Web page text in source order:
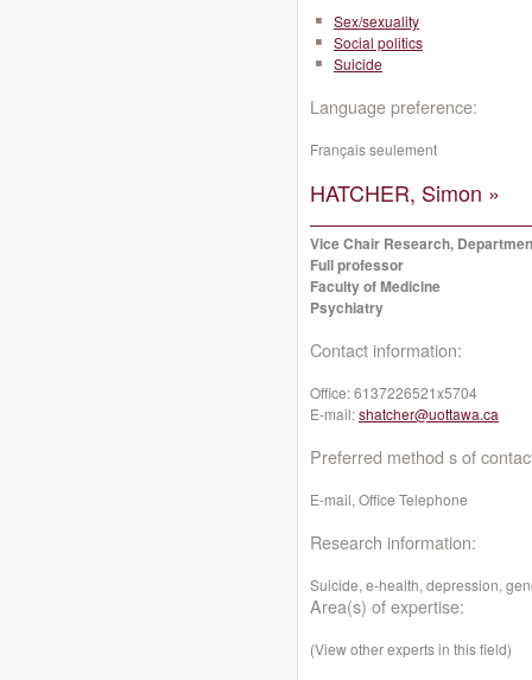
Sex/sexuality
Social politics
Suicide
Language preference:
Français seulement
HATCHER, Simon »
Vice Chair Research,
Full professor
Faculty of Medicine
Psychiatry
Contact information:
Office:6137226521x5704
E-mail:shatcher@uottawa.ca
Preferred method s of
E-mail, Office Telephone
Research information:
Suicide, e-health, depression,
Area(s) of expertise:
(View other experts in this field)